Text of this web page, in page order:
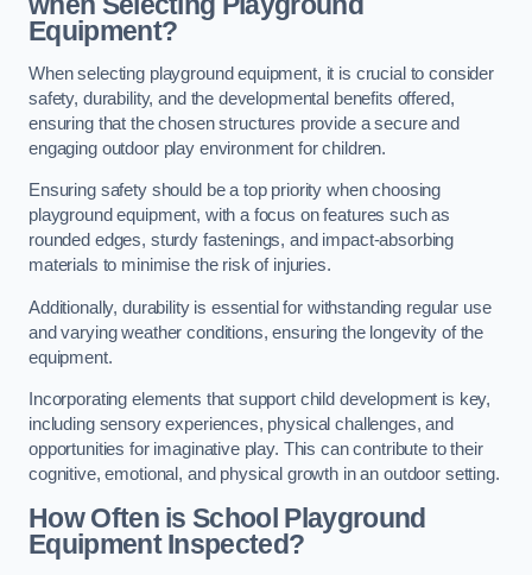
Equipment?
When selecting playground equipment, it is crucial to consider
safety, durability, and the developmental benefits offered,
ensuring that the chosen structures provide a secure and
engaging outdoor play environment for children.
Ensuring safety should be a top priority when choosing
playground equipment, with a focus on features such as
rounded edges, sturdy fastenings, and impact-absorbing
materials to minimise the risk of injuries.
Additionally, durability is essential for withstanding regular use
and varying weather conditions, ensuring the longevity of the
equipment.
Incorporating elements that support child development is key,
including sensory experiences, physical challenges, and
opportunities for imaginative play. This can contribute to their
cognitive, emotional, and physical growth in an outdoor setting.
How Often is School Playground
Equipment Inspected?